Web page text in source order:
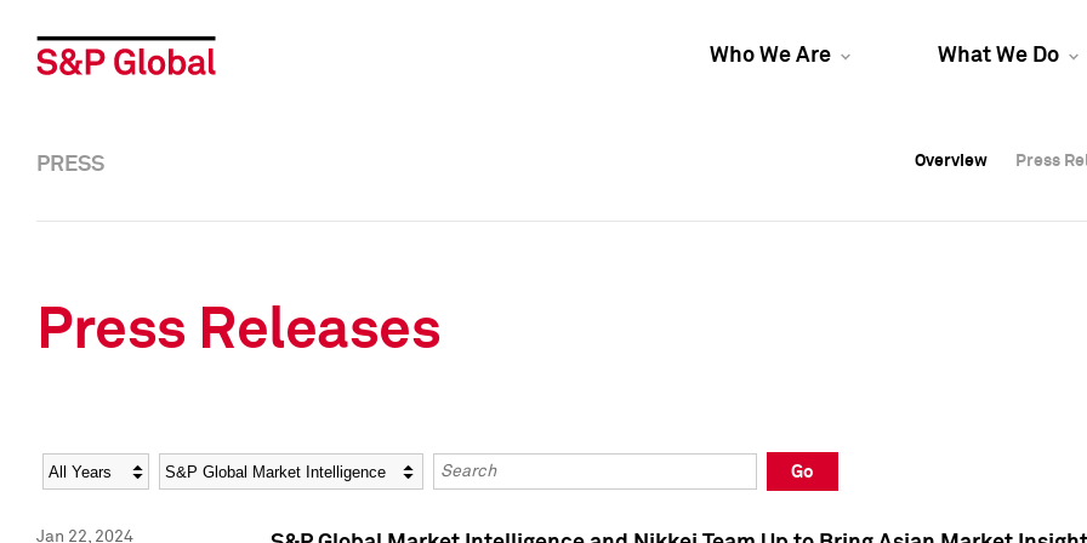
Who We Are What We Do
Overview Press
Overview Press
PRESS Overview Press
Press Releases
Year Category Keywords
Go
Jan 22, 2024